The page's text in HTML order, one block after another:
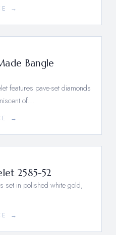
→
Bangle
features pave-set diamonds
of…
→
2585-52
set in polished white gold,
→